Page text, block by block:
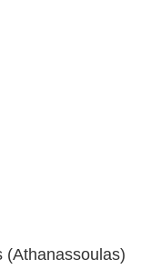
(Athanassoulas)